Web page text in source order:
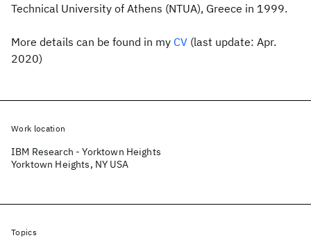
Technical University of Athens (NTUA), Greece in 1999.
More details can be found in my CV (last update: Apr.
2020)
Work location
IBM Research - Yorktown Heights
Yorktown Heights, NY USA
Topics